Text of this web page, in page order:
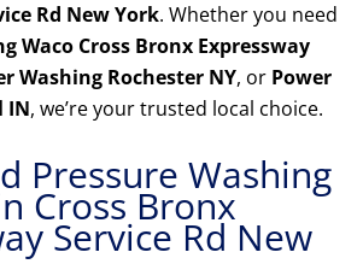
Rd New York. Whether you need
Waco Cross Bronx Expressway
Washing Rochester NY, or Power
IN, we’re your trusted local choice.
Pressure Washing
Cross Bronx
Service Rd New